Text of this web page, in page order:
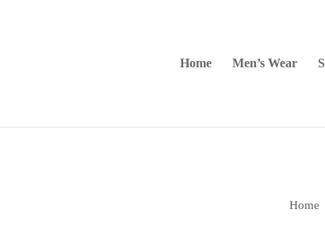
Home Men’s Wear
Home